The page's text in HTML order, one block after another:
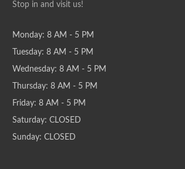
Stop in and visit us!
Monday: 8 AM - 5 PM
Tuesday: 8 AM - 5 PM
Wednesday: 8 AM - 5 PM
Thursday: 8 AM - 5 PM
Friday: 8 AM - 5 PM
Saturday: CLOSED
Sunday: CLOSED